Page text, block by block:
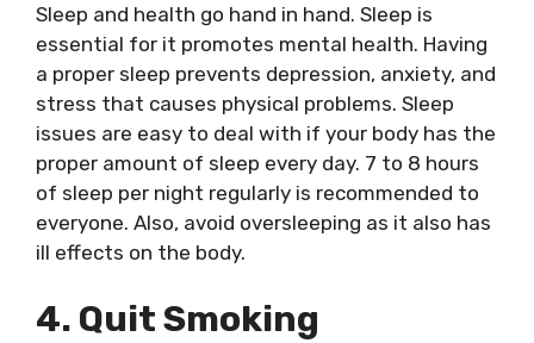
Sleep and health go hand in hand. Sleep is
essential for it promotes mental health. Having
a proper sleep prevents depression, anxiety, and
stress that causes physical problems. Sleep
issues are easy to deal with if your body has the
proper amount of sleep every day. 7 to 8 hours
of sleep per night regularly is recommended to
everyone. Also, avoid oversleeping as it also has
ill effects on the body.
4. Quit Smoking